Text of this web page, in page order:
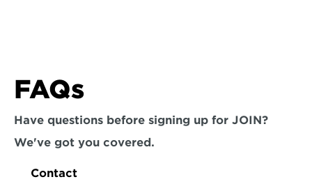
FAQs
Have questions before signing up for JOIN?
We've got you covered.
Contact